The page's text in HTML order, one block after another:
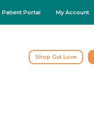
Patient Portal My Account
Shop Gut Love